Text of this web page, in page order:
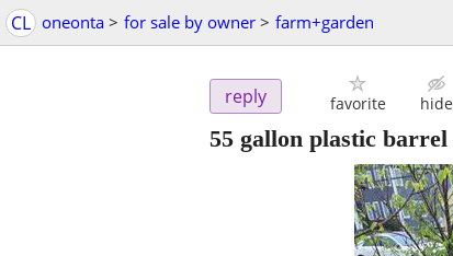
CL oneonta > for sale by owner > farm+garden
reply favorite hide
55 gallon plastic barrel